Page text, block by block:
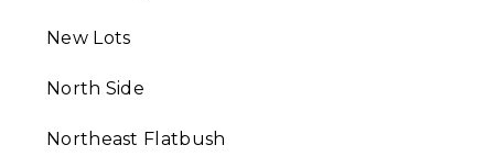
New Lots
North Side
Northeast Flatbush